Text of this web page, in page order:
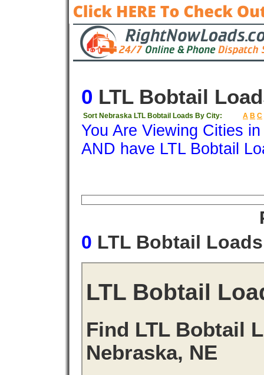
0 LTL Bobtail
Sort Nebraska LTL Bobtail Loads By City: A B C
You Are Viewing Cities
AND have LTL Bobtail
0 LTL Bobtail
LTL Bobtail
Find LTL Bobtail
Nebraska, NE